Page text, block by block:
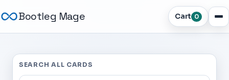
Bootleg Mage Cart 0
SEARCH ALL CARDS